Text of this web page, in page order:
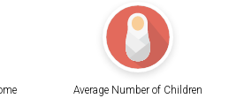
Average Number of Children